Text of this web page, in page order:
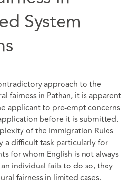
System
approach to the
fairness in Pathan, it is apparent
applicant to pre-empt concerns
before it is submitted.
of the Immigration Rules
a difficult task particularly for
for whom English is not always
individual fails to do so, they
fairness in limited cases.